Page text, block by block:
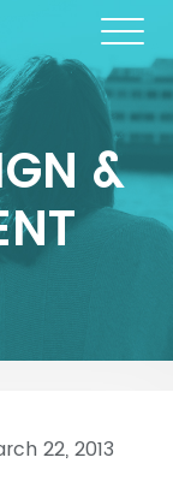
&
22, 2013